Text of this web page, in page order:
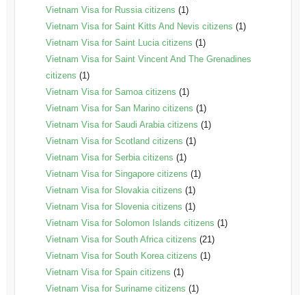
Vietnam Visa for Russia citizens (1)
Vietnam Visa for Saint Kitts And Nevis citizens (1)
Vietnam Visa for Saint Lucia citizens (1)
Vietnam Visa for Saint Vincent And The Grenadines
citizens (1)
Vietnam Visa for Samoa citizens (1)
Vietnam Visa for San Marino citizens (1)
Vietnam Visa for Saudi Arabia citizens (1)
Vietnam Visa for Scotland citizens (1)
Vietnam Visa for Serbia citizens (1)
Vietnam Visa for Singapore citizens (1)
Vietnam Visa for Slovakia citizens (1)
Vietnam Visa for Slovenia citizens (1)
Vietnam Visa for Solomon Islands citizens (1)
Vietnam Visa for South Africa citizens (21)
Vietnam Visa for South Korea citizens (1)
Vietnam Visa for Spain citizens (1)
Vietnam Visa for Suriname citizens (1)